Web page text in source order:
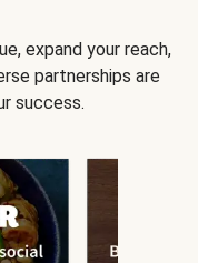
expand your reach,
partnerships are
success.